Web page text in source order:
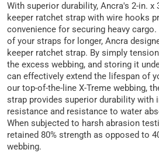
With superior durability, Ancra's 2-in. x
keeper ratchet strap with wire hooks
convenience for securing heavy
of your straps for longer, Ancra
keeper ratchet strap. By simply
the excess webbing, and storing it
can effectively extend the lifespan of
our top-of-the-line X-Treme webbing,
strap provides superior durability with
resistance and resistance to water
When subjected to harsh abrasion
retained 80% strength as opposed to
webbing.